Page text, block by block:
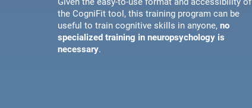
the CogniFit tool, this training program can be
useful to train cognitive skills in anyone, no
specialized training in neuropsychology is
necessary.